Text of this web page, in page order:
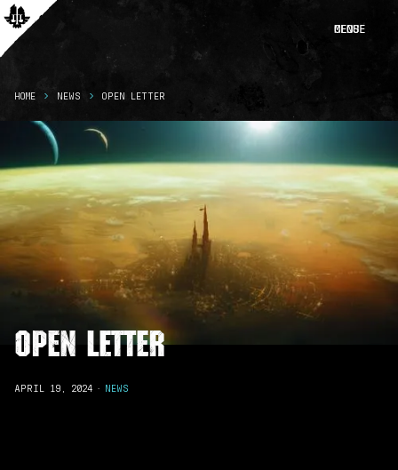
CLOSE
MENU
HOME NEWS OPEN LETTER
Open Letter
APRIL 19, 2024 · NEWS